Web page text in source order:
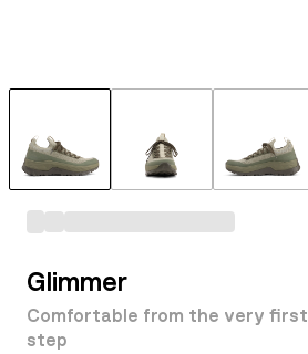
Glimmer
Comfortable from the very first
step